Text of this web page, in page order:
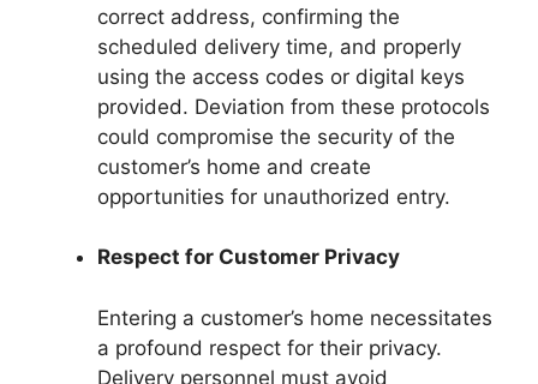
correct address, confirming the
scheduled delivery time, and properly
using the access codes or digital keys
provided. Deviation from these protocols
could compromise the security of the
customer’s home and create
opportunities for unauthorized entry.
Respect for Customer Privacy
Entering a customer’s home necessitates
a profound respect for their privacy.
Delivery personnel must avoid